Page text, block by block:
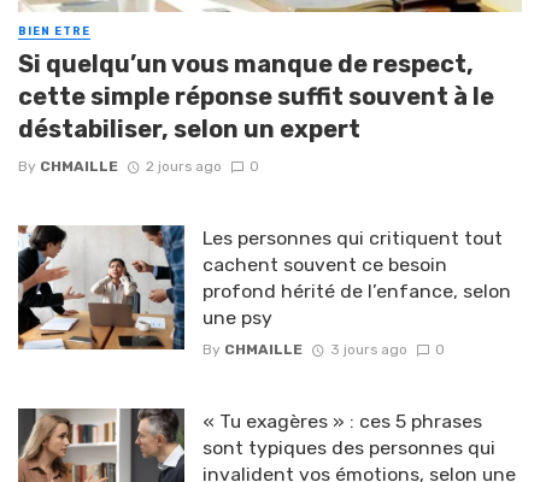
BIEN ETRE
Si quelqu’un vous manque de respect,
cette simple réponse suffit souvent à le
déstabiliser, selon un expert
By CHMAILLE 2 jours ago 0
Les personnes qui critiquent tout
cachent souvent ce besoin
profond hérité de l’enfance, selon
une psy
By CHMAILLE 3 jours ago 0
« Tu exagères » : ces 5 phrases
sont typiques des personnes qui
invalident vos émotions, selon une